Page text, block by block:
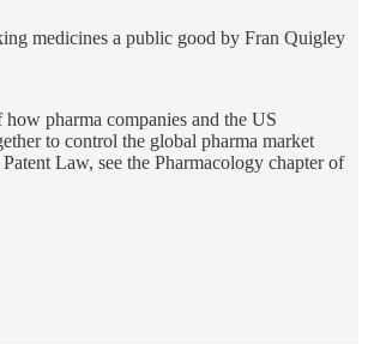
medicines a public good by Fran Quigley
pharma companies and the US
to control the global pharma market
Law, see the Pharmacology chapter of